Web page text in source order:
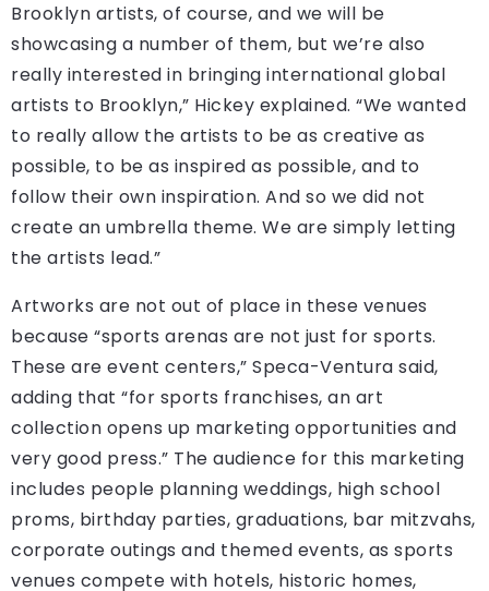
Brooklyn artists, of course, and we will be
showcasing a number of them, but we’re also
really interested in bringing international global
artists to Brooklyn,” Hickey explained. “We wanted
to really allow the artists to be as creative as
possible, to be as inspired as possible, and to
follow their own inspiration. And so we did not
create an umbrella theme. We are simply letting
the artists lead.”
Artworks are not out of place in these venues
because “sports arenas are not just for sports.
These are event centers,” Speca-Ventura said,
adding that “for sports franchises, an art
collection opens up marketing opportunities and
very good press.” The audience for this marketing
includes people planning weddings, high school
proms, birthday parties, graduations, bar mitzvahs,
corporate outings and themed events, as sports
venues compete with hotels, historic homes,